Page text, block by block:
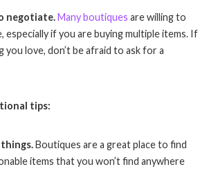
negotiate.Many boutiques are willing to
especially if you are buying multiple items. If
you love, don’t be afraid to ask for a
tips:
things.Boutiques are a great place to find
items that you won’t find anywhere